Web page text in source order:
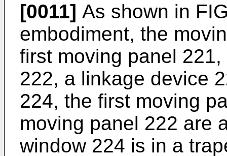
[0011] As shown in
embodiment, the
first moving panel
222, a linkage device
224, the first moving
moving panel 222 are
window 224 is in a